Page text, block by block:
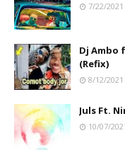
7/22/2021
Dj Ambo
(Refix)
8/12/2021
Juls Ft.
10/07/